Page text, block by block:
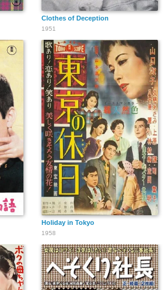
Clothes of Deception
1951
Holiday in Tokyo
1958